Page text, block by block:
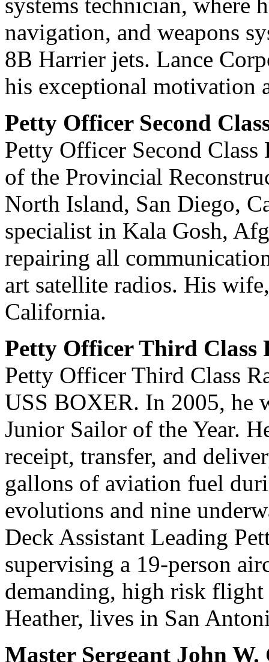
navigation, and weapons
8B Harrier jets. Lance
his exceptional motivation
Petty Officer Second
Petty Officer Second
of the Provincial
North Island, San Diego,
specialist in Kala Gosh,
repairing all
art satellite radios. His
California.
Petty Officer Third Class
Petty Officer Third Class
USS BOXER. In 2005, he
Junior Sailor of the Year.
receipt, transfer, and
gallons of aviation fuel
evolutions and nine
Deck Assistant Leading
supervising a 19-person
demanding, high risk
Heather, lives in San
Master Sergeant John W.